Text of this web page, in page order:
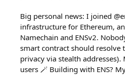
Big personal news: I joined
infrastructure for Ethereum,
Namechain and ENSv2.
smart contract should resolve
privacy via stealth
users 🪄 Building with ENS?